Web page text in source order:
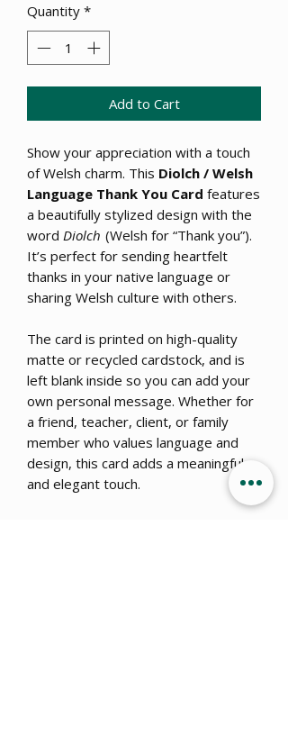
Quantity *
Add to Cart
Show your appreciation with a touch
of Welsh charm. This Diolch / Welsh
Language Thank You Card features
a beautifully stylized design with the
word Diolch (Welsh for “Thank you”).
It’s perfect for sending heartfelt
thanks in your native language or
sharing Welsh culture with others.
The card is printed on high-quality
matte or recycled cardstock, and is
left blank inside so you can add your
own personal message. Whether for
a friend, teacher, client, or family
member who values language and
design, this card adds a meaningful
and elegant touch.